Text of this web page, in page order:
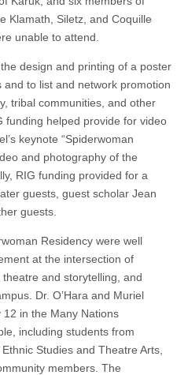
Klamath, Siletz, and Coquille
unable to attend.
design and printing of a poster
and to list and network promotion
tribal communities, and other
funding helped provide for video
keynote “Spiderwoman
and photography of the
RIG funding provided for a
guests, guest scholar Jean
guests.
Residency were well
at the intersection of
and storytelling, and
Dr. O’Hara and Muriel
12 in the Many Nations
including students from
Studies and Theatre Arts,
members. The